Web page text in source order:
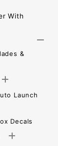
With
&
Launch
Decals